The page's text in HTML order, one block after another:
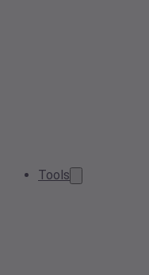
Tools